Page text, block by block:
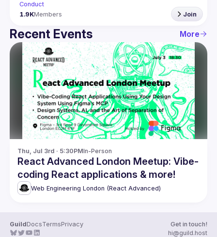
Conduct
1.9KMembers Join
Recent Events More
Thu, Jul 3rd · 5:30PMIn-Person
React Advanced London Meetup: Vibe-
coding React applications & more!
Web Engineering London (React Advanced)
GuildDocsTermsPrivacy
Get in touch!
hi@guild.host